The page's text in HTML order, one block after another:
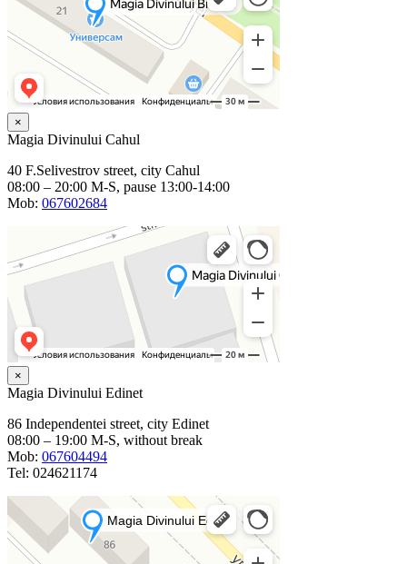
×
Magia Divinului Cahul
40 F.Selivestrov street, city Cahul
08:00 – 20:00 M-S, pause 13:00-14:00
Mob: 067602684
×
Magia Divinului Edinet
86 Independentei street, city Edinet
08:00 – 19:00 M-S, without break
Mob: 067604494
Tel: 024621174